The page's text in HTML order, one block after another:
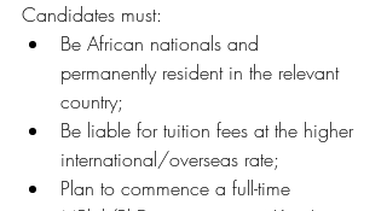
Candidates must:
Be African nationals and
permanently resident in the relevant
country;
Be liable for tuition fees at the higher
international/overseas rate;
Plan to commence a full-time